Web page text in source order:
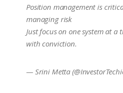
Position management is
managing risk
Just focus on one system at
with conviction.
— Srini Metta